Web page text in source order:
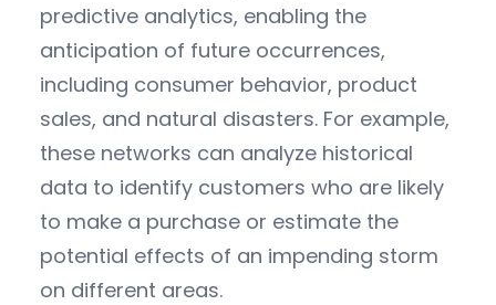
predictive analytics, enabling the
anticipation of future occurrences,
including consumer behavior, product
sales, and natural disasters. For example,
these networks can analyze historical
data to identify customers who are likely
to make a purchase or estimate the
potential effects of an impending storm
on different areas.